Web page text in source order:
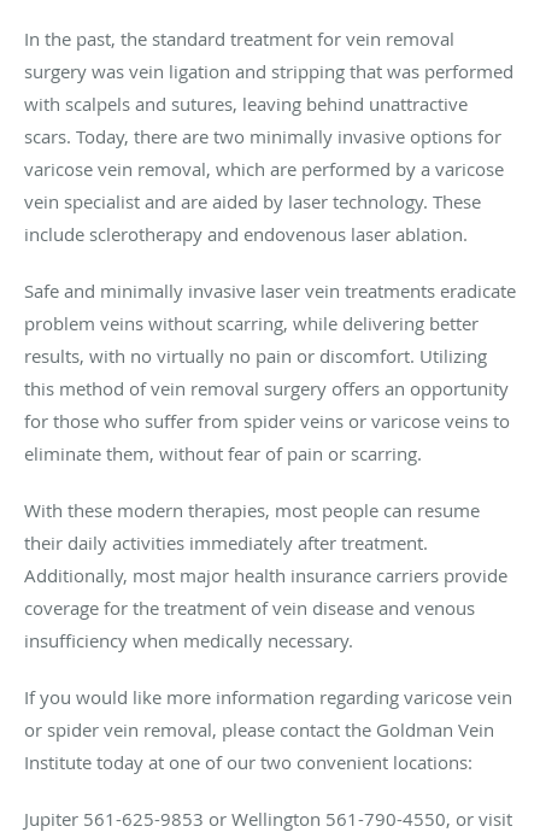
In the past, the standard treatment for vein removal
surgery was vein ligation and stripping that was performed
with scalpels and sutures, leaving behind unattractive
scars. Today, there are two minimally invasive options for
varicose vein removal, which are performed by a varicose
vein specialist and are aided by laser technology. These
include sclerotherapy and endovenous laser ablation.
Safe and minimally invasive laser vein treatments eradicate
problem veins without scarring, while delivering better
results, with no virtually no pain or discomfort. Utilizing
this method of vein removal surgery offers an opportunity
for those who suffer from spider veins or varicose veins to
eliminate them, without fear of pain or scarring.
With these modern therapies, most people can resume
their daily activities immediately after treatment.
Additionally, most major health insurance carriers provide
coverage for the treatment of vein disease and venous
insufficiency when medically necessary.
If you would like more information regarding varicose vein
or spider vein removal, please contact the Goldman Vein
Institute today at one of our two convenient locations:
Jupiter 561-625-9853 or Wellington 561-790-4550, or visit